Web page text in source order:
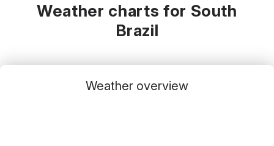
Weather charts for South
Brazil
Weather overview